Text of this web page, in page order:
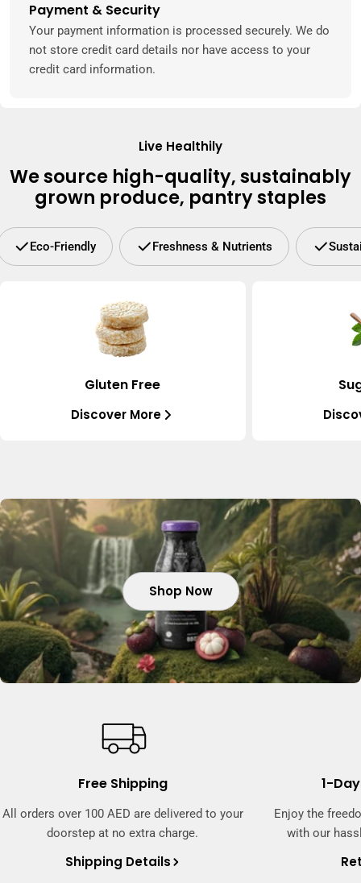
Payment & Security
Payment
methods
Your payment information is processed securely. We do
not store credit card details nor have access to your
credit card information.
Live Healthily
We source high-quality, sustainably
grown produce, pantry staples
Eco-Friendly Freshness & Nutrients
Gluten Free
Discover More
Shop Now
Shop Now
Shop Now
Free Shipping
All orders over 100 AED are delivered to your
doorstep at no extra charge.
Shipping Details
1-
Enjoy the
with our